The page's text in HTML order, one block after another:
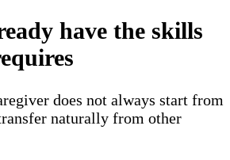
have the skills
does not always start from
naturally from other